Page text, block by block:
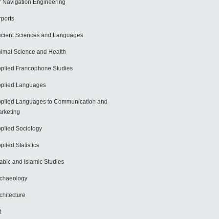
Navigation Engineering
Sciences and Languages
Science and Health
Francophone Studies
Languages
Languages to Communication and
Sociology
Statistics
and Islamic Studies